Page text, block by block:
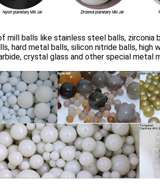
mill balls like stainless steel balls, zirconia
hard metal balls, silicon nitride balls,
crystal glass and other special metal